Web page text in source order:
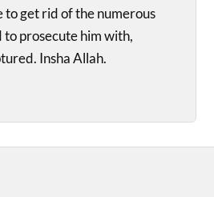
to get rid of the numerous
prosecute him with,
Insha Allah.